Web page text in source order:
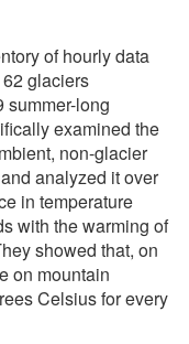
of hourly data
glaciers
summer-long
examined the
non-glacier
analyzed it over
in temperature
with the warming of
showed that, on
on mountain
Celsius for every